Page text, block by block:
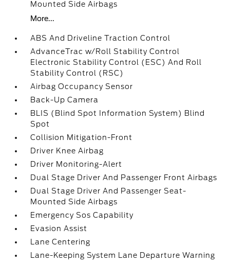
Mounted Side Airbags
More...
ABS And Driveline Traction Control
AdvanceTrac w/Roll Stability Control
Electronic Stability Control (ESC) And Roll
Stability Control (RSC)
Airbag Occupancy Sensor
Back-Up Camera
BLIS (Blind Spot Information System) Blind
Spot
Collision Mitigation-Front
Driver Knee Airbag
Driver Monitoring-Alert
Dual Stage Driver And Passenger Front Airbags
Dual Stage Driver And Passenger Seat-
Mounted Side Airbags
Emergency Sos Capability
Evasion Assist
Lane Centering
Lane-Keeping System Lane Departure Warning